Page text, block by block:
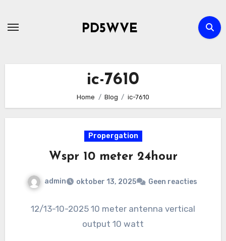
PD5WVE
ic-7610
Home Blog ic-7610
Propergation
Wspr 10 meter 24hour
admin oktober 13, 2025 Geen reacties
12/13-10-2025 10 meter antenna vertical
output 10 watt